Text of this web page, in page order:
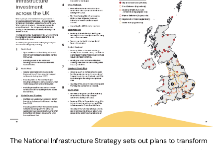
The National Infrastructure Strategy sets out plans to transform